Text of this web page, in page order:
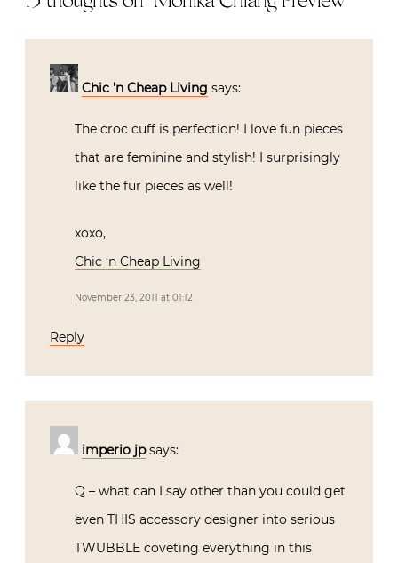
Chic 'n Cheap Living says:
The croc cuff is perfection! I love fun pieces
that are feminine and stylish! I surprisingly
like the fur pieces as well!
xoxo,
Chic ‘n Cheap Living
November 23, 2011 at 01:12
Reply
imperio jp says:
Q – what can I say other than you could get
even THIS accessory designer into serious
TWUBBLE coveting everything in this